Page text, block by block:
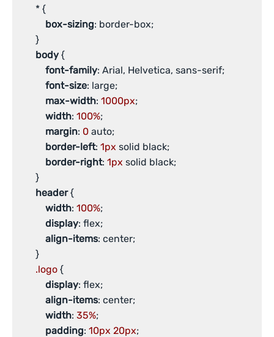
       * {
box-sizing: border-box;
       }
body {
font-family: Arial, Helvetica, sans-serif;
font-size: large;
max-width: 1000px;
width: 100%;
margin: 0 auto;
border-left: 1px solid black;
border-right: 1px solid black;
       }
header {
width: 100%;
display: flex;
align-items: center;
       }
.logo {
display: flex;
align-items: center;
width: 35%;
padding: 10px 20px;